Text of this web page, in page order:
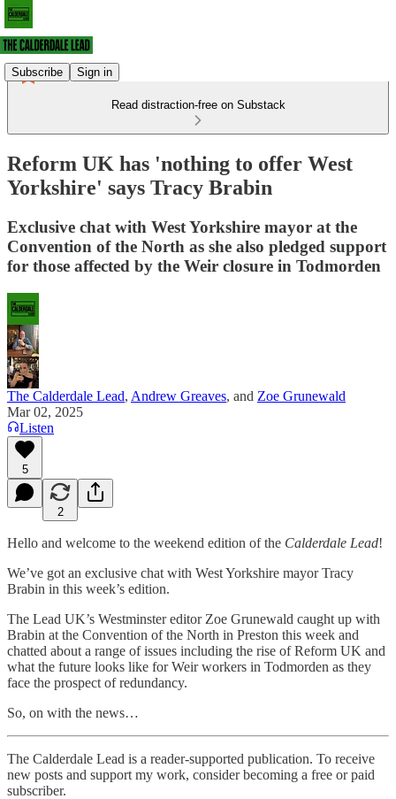
Subscribe Sign in
Read distraction-free on Substack
Reform UK has 'nothing to offer West
Yorkshire' says Tracy Brabin
Exclusive chat with West Yorkshire mayor at the
Convention of the North as she also pledged support
for those affected by the Weir closure in Todmorden
The Calderdale Lead, Andrew Greaves, and Zoe Grunewald
Mar 02, 2025
Listen
5
2
Hello and welcome to the weekend edition of the Calderdale Lead!
We’ve got an exclusive chat with West Yorkshire mayor Tracy
Brabin in this week’s edition.
The Lead UK’s Westminster editor Zoe Grunewald caught up with
Brabin at the Convention of the North in Preston this week and
chatted about a range of issues including the rise of Reform UK and
what the future looks like for Weir workers in Todmorden as they
face the prospect of redundancy.
So, on with the news…
The Calderdale Lead is a reader-supported publication. To receive
new posts and support my work, consider becoming a free or paid
subscriber.